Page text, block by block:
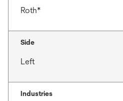
Roth*
Side
Left
Industries